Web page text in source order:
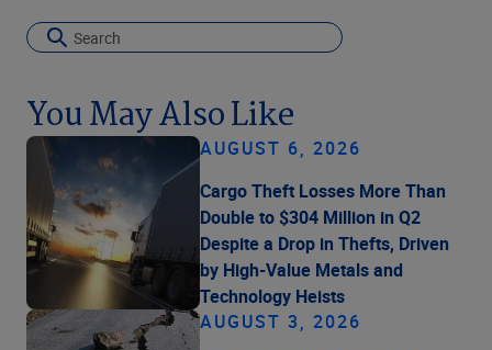
You May Also Like
AUGUST 6, 2026
Cargo Theft Losses More Than
Double to $304 Million in Q2
Despite a Drop in Thefts, Driven
by High-Value Metals and
Technology Heists
AUGUST 3, 2026